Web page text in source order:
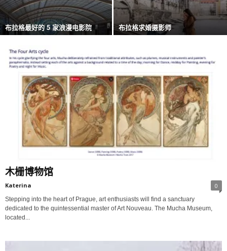
布拉格最好的 5 家浪漫电影院 布拉格求婚摄影师
木栅博物馆
Katerina 0
Stepping into the heart of Prague, art enthusiasts will find a sanctuary
dedicated to the quintessential master of Art Nouveau. The Mucha Museum,
located...